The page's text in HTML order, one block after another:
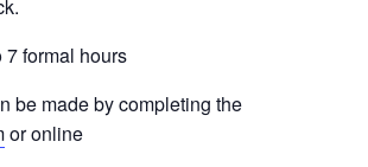
formal hours
be made by completing the
or online